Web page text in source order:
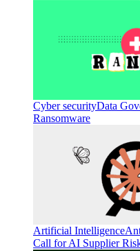
Cyber securityData
Ransomware
Artificial Intelligence
Call for AI Supplier